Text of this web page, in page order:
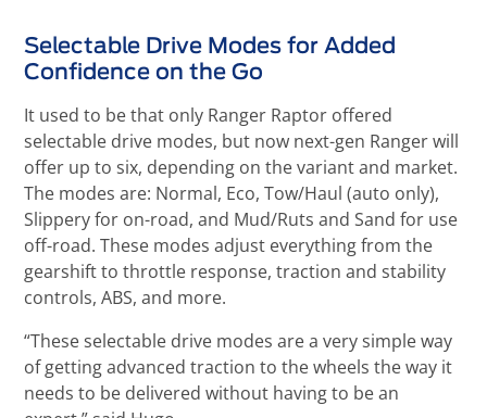
Selectable Drive Modes for Added
Confidence on the Go
It used to be that only Ranger Raptor offered
selectable drive modes, but now next-gen Ranger will
offer up to six, depending on the variant and market.
The modes are: Normal, Eco, Tow/Haul (auto only),
Slippery for on-road, and Mud/Ruts and Sand for use
off-road. These modes adjust everything from the
gearshift to throttle response, traction and stability
controls, ABS, and more.
“These selectable drive modes are a very simple way
of getting advanced traction to the wheels the way it
needs to be delivered without having to be an